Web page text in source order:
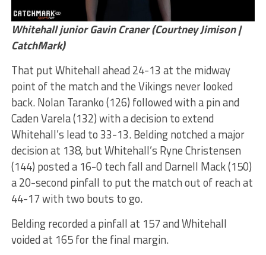
Whitehall junior Gavin Craner (Courtney Jimison |
CatchMark)
That put Whitehall ahead 24-13 at the midway
point of the match and the Vikings never looked
back. Nolan Taranko (126) followed with a pin and
Caden Varela (132) with a decision to extend
Whitehall’s lead to 33-13. Belding notched a major
decision at 138, but Whitehall’s Ryne Christensen
(144) posted a 16-0 tech fall and Darnell Mack (150)
a 20-second pinfall to put the match out of reach at
44-17 with two bouts to go.
Belding recorded a pinfall at 157 and Whitehall
voided at 165 for the final margin.